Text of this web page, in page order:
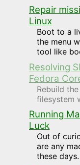
Repair
Linux
Boot to a
the menu
tool like
Resolving
Fedora
Rebuild
filesystem
Running
Luck
Out of
are any
these